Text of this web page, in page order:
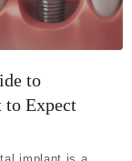
to
to Expect